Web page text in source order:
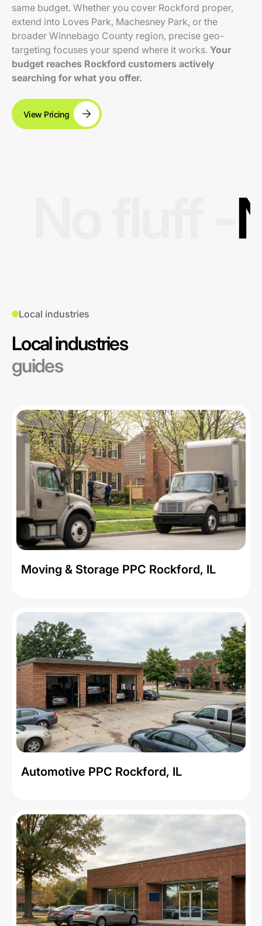
same budget. Whether you cover Rockford proper,
extend into Loves Park, Machesney Park, or the
broader Winnebago County region, precise geo-
targeting focuses your spend where it works. Your
budget reaches Rockford customers actively
searching for what you offer.
View Pricing
Local industries
Local industries
guides
Moving & Storage PPC Rockford, IL
Automotive PPC Rockford, IL